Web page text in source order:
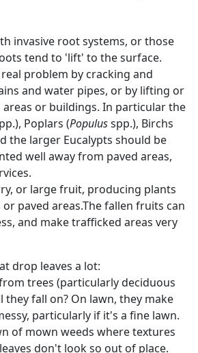
invasive root systems, or those
tend to 'lift' to the surface.
real problem by cracking and
and water pipes, or by lifting or
areas or buildings. In particular the
Poplars (Populusspp.), Birchs
the larger Eucalypts should be
well away from paved areas,
or large fruit, producing plants
paved areas.The fallen fruits can
and make trafficked areas very
drop leaves a lot:
trees (particularly deciduous
they fall on? On lawn, they make
particularly if it's a fine lawn.
of mown weeds where textures
don't look so out of place.